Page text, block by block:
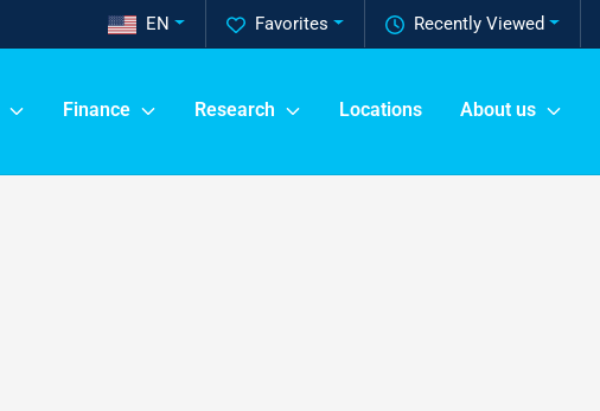
Recently Viewed
Favorites
EN
Finance Research Locations About us